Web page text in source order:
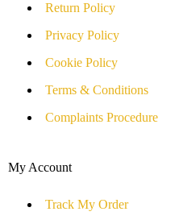
Return Policy
Privacy Policy
Cookie Policy
Terms & Conditions
Complaints Procedure
My Account
Track My Order